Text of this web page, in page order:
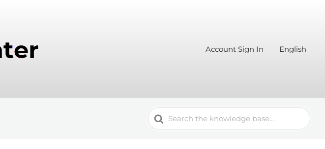
Account Sign In English
Search
For